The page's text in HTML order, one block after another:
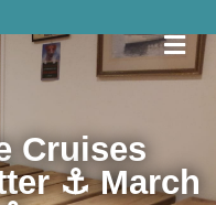
Cruises
⚓ March